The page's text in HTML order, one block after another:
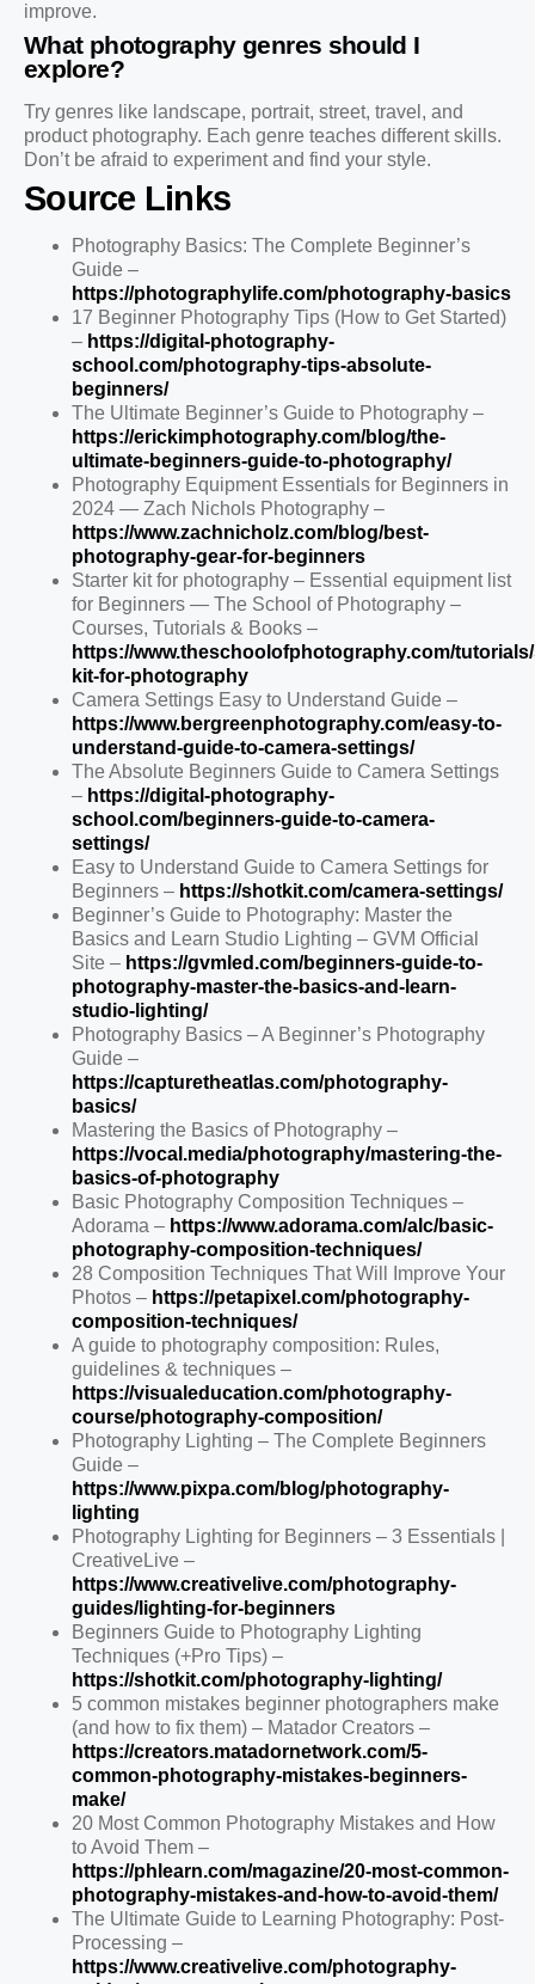
improve.
What photography genres should I
explore?
Try genres like landscape, portrait, street, travel, and
product photography. Each genre teaches different skills.
Don’t be afraid to experiment and find your style.
Source Links
Photography Basics: The Complete Beginner’s
Guide –
https://photographylife.com/photography-basics
17 Beginner Photography Tips (How to Get Started)
– https://digital-photography-
school.com/photography-tips-absolute-
beginners/
The Ultimate Beginner’s Guide to Photography –
https://erickimphotography.com/blog/the-
ultimate-beginners-guide-to-photography/
Photography Equipment Essentials for Beginners in
2024 — Zach Nichols Photography –
https://www.zachnicholz.com/blog/best-
photography-gear-for-beginners
Starter kit for photography – Essential equipment list
for Beginners — The School of Photography –
Courses, Tutorials & Books –
https://www.theschoolofphotography.com/
kit-for-photography
Camera Settings Easy to Understand Guide –
https://www.bergreenphotography.com/easy-to-
understand-guide-to-camera-settings/
The Absolute Beginners Guide to Camera Settings
– https://digital-photography-
school.com/beginners-guide-to-camera-
settings/
Easy to Understand Guide to Camera Settings for
Beginners – https://shotkit.com/camera-settings/
Beginner’s Guide to Photography: Master the
Basics and Learn Studio Lighting – GVM Official
Site – https://gvmled.com/beginners-guide-to-
photography-master-the-basics-and-learn-
studio-lighting/
Photography Basics – A Beginner’s Photography
Guide –
https://capturetheatlas.com/photography-
basics/
Mastering the Basics of Photography –
https://vocal.media/photography/mastering-the-
basics-of-photography
Basic Photography Composition Techniques –
Adorama – https://www.adorama.com/alc/basic-
photography-composition-techniques/
28 Composition Techniques That Will Improve Your
Photos – https://petapixel.com/photography-
composition-techniques/
A guide to photography composition: Rules,
guidelines & techniques –
https://visualeducation.com/photography-
course/photography-composition/
Photography Lighting – The Complete Beginners
Guide –
https://www.pixpa.com/blog/photography-
lighting
Photography Lighting for Beginners – 3 Essentials |
CreativeLive –
https://www.creativelive.com/photography-
guides/lighting-for-beginners
Beginners Guide to Photography Lighting
Techniques (+Pro Tips) –
https://shotkit.com/photography-lighting/
5 common mistakes beginner photographers make
(and how to fix them) – Matador Creators –
https://creators.matadornetwork.com/5-
common-photography-mistakes-beginners-
make/
20 Most Common Photography Mistakes and How
to Avoid Them –
https://phlearn.com/magazine/20-most-common-
photography-mistakes-and-how-to-avoid-them/
The Ultimate Guide to Learning Photography: Post-
Processing –
https://www.creativelive.com/photography-